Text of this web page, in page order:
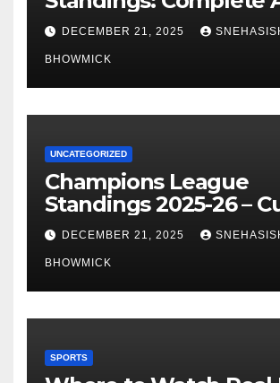
of La Liga’s Top
DECEMBER 21, 2025
BHOWMICK
UNCATEGORIZED
Champions League
Standings 2025-26 –
Table & Qualification
DECEMBER 21, 2025
BHOWMICK
SPORTS